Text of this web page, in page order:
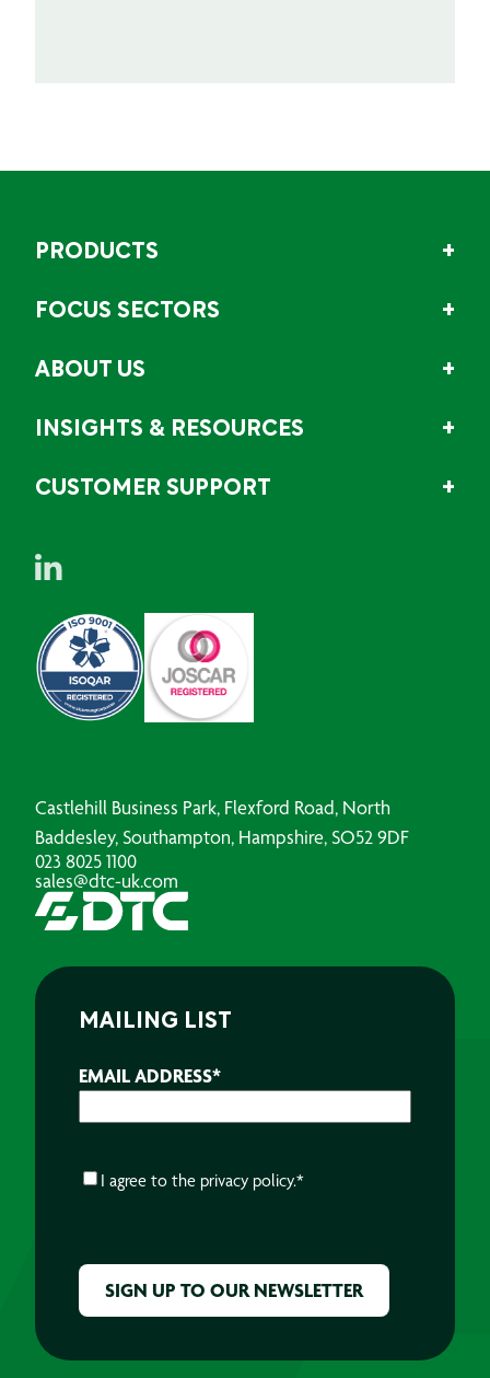
PRODUCTS
FOCUS SECTORS
ABOUT US
INSIGHTS & RESOURCES
CUSTOMER SUPPORT
Castlehill Business Park, Flexford Road, North
Baddesley, Southampton, Hampshire, SO52 9DF
023 8025 1100
sales@dtc-uk.com
MAILING LIST
EMAIL ADDRESS*
CONSENT*
I agree to the privacy policy.*